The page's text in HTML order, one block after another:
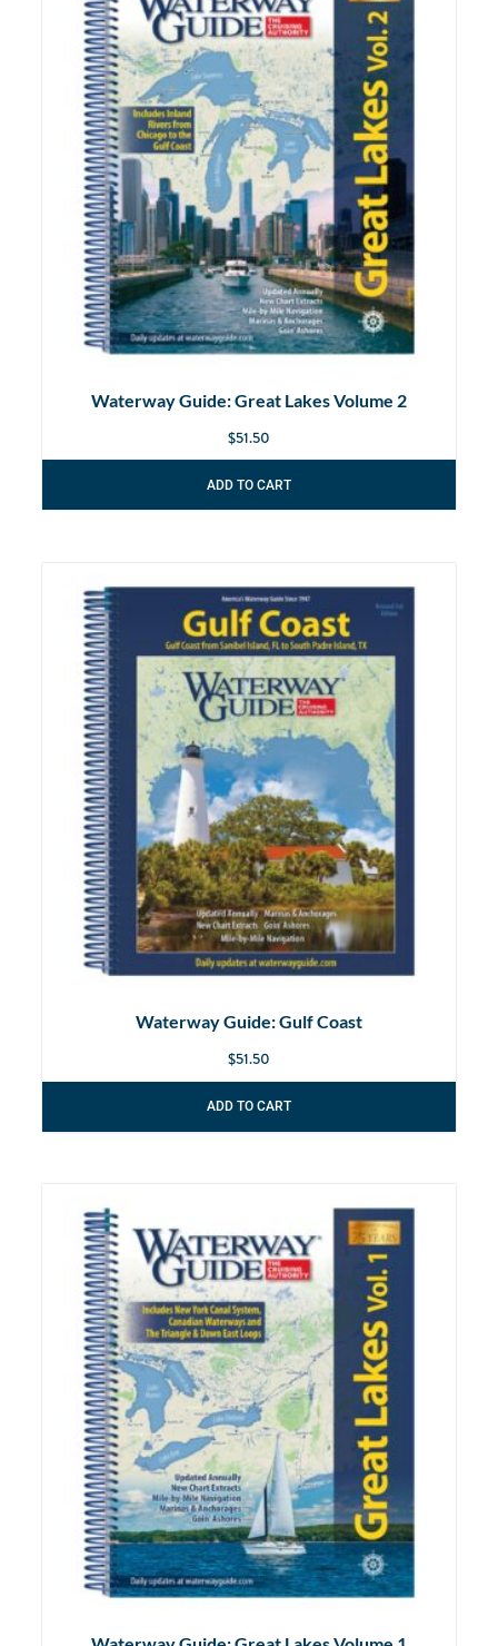
Waterway Guide: Great Lakes Volume 2
$51.50
ADD TO CART
Waterway Guide: Gulf Coast
$51.50
ADD TO CART